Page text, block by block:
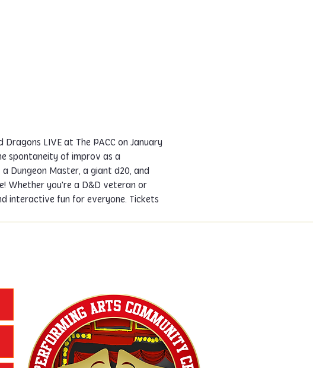
LIVE at The PACC on January
spontaneity of improv as a
Dungeon Master, a giant d20, and
Whether you're a D&D veteran or
interactive fun for everyone. Tickets